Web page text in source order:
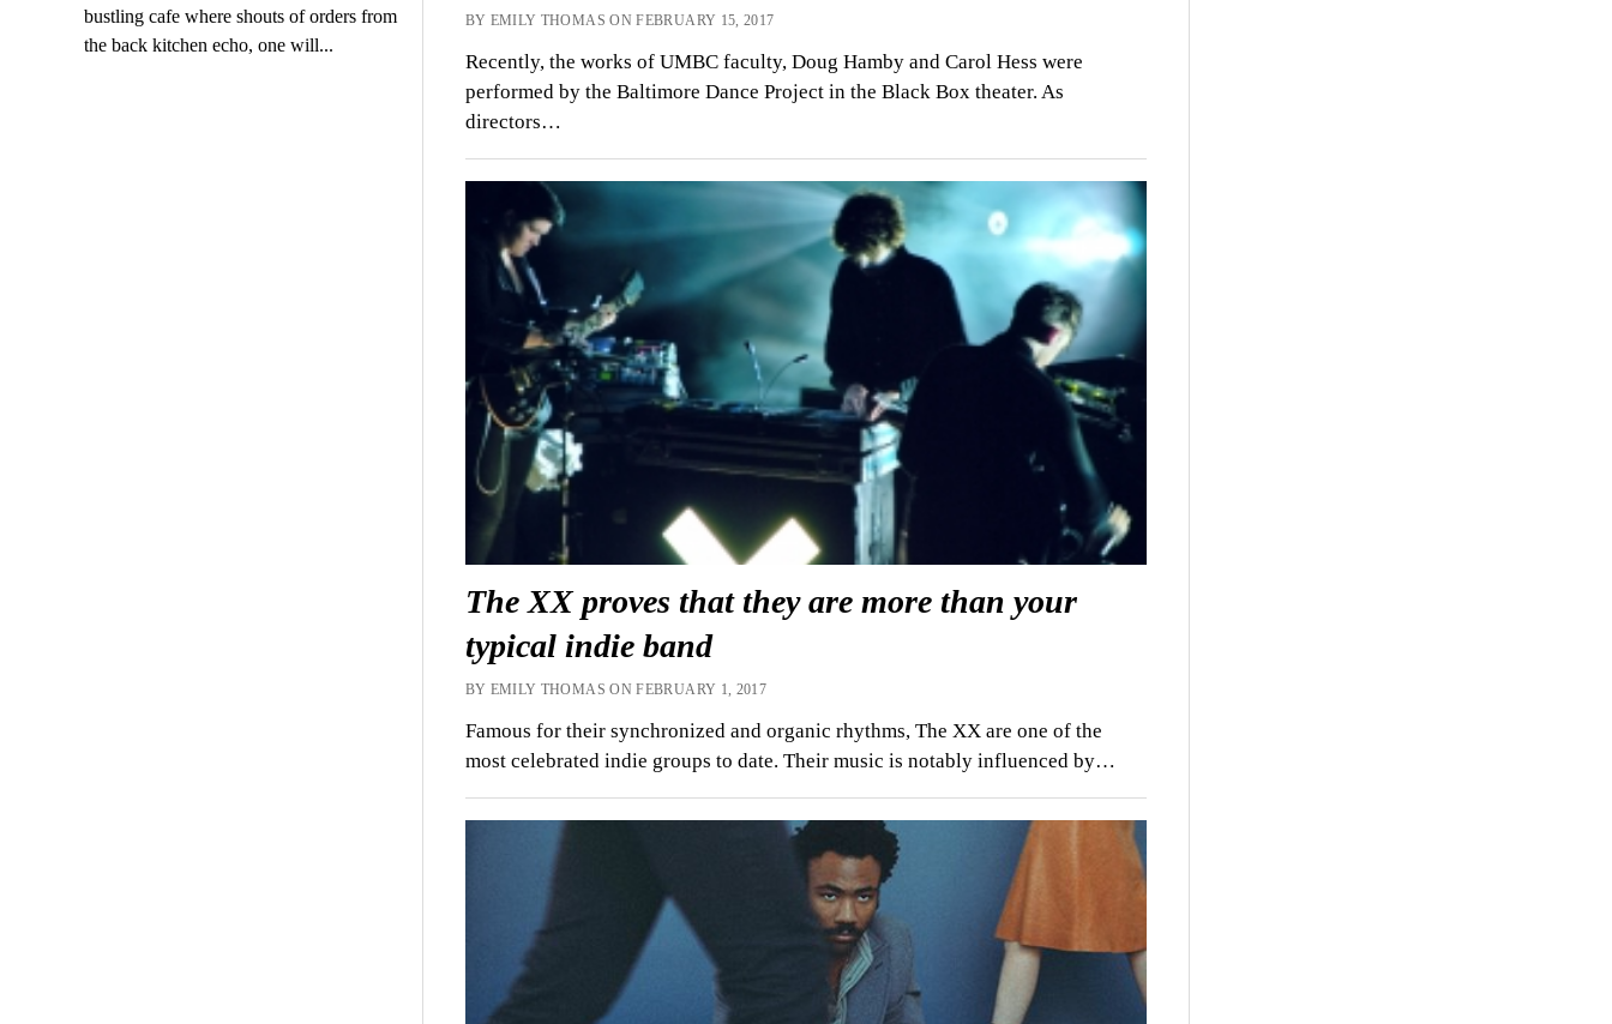
bustling cafe where shouts of orders from
the back kitchen echo, one will...
BY EMILY THOMAS ON FEBRUARY 15, 2017
Recently, the works of UMBC faculty, Doug Hamby and Carol Hess were
performed by the Baltimore Dance Project in the Black Box theater. As
directors…
The XX proves that they are more than your
typical indie band
BY EMILY THOMAS ON FEBRUARY 1, 2017
Famous for their synchronized and organic rhythms, The XX are one of the
most celebrated indie groups to date. Their music is notably influenced by…